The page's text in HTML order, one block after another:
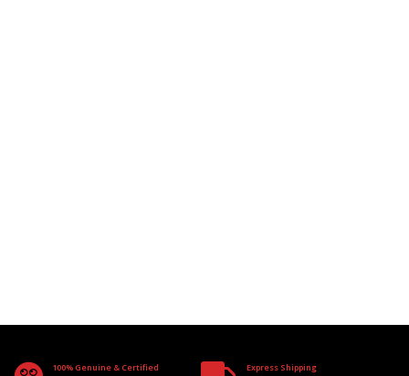
100% Genuine & Certified
Express Shipping